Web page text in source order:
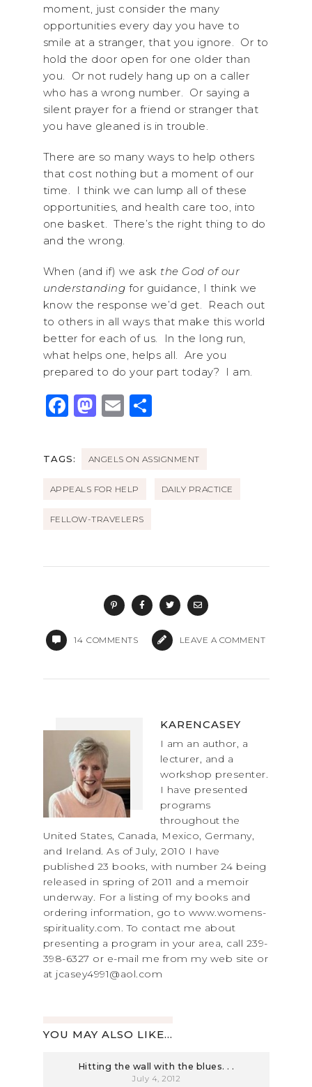
moment, just consider the many
opportunities every day you have to
smile at a stranger, that you ignore. Or to
hold the door open for one older than
you. Or not rudely hang up on a caller
who has a wrong number. Or saying a
silent prayer for a friend or stranger that
you have gleaned is in trouble.
There are so many ways to help others
that cost nothing but a moment of our
time. I think we can lump all of these
opportunities, and health care too, into
one basket. There’s the right thing to do
and the wrong.
When (and if) we ask the God of our
understanding for guidance, I think we
know the response we’d get. Reach out
to others in all ways that make this world
better for each of us. In the long run,
what helps one, helps all. Are you
prepared to do your part today? I am.
F
c
b
o
k
M
st
d
o
E
ai
S
ar
TAGS: ANGELS ON ASSIGNMENT
APPEALS FOR HELP DAILY PRACTICE
FELLOW-TRAVELERS
14 COMMENTS LEAVE A COMMENT
KARENCASEY
I am an author, a
lecturer, and a
workshop presenter.
I have presented
programs
throughout the
United States, Canada, Mexico, Germany,
and Ireland. As of July, 2010 I have
published 23 books, with number 24 being
released in spring of 2011 and a memoir
underway. For a listing of my books and
ordering information, go to www.womens-
spirituality.com. To contact me about
presenting a program in your area, call 239-
398-6327 or e-mail me from my web site or
at jcasey4991@aol.com
YOU MAY ALSO LIKE...
Hitting the wall with the blues. . .
July 4, 2012